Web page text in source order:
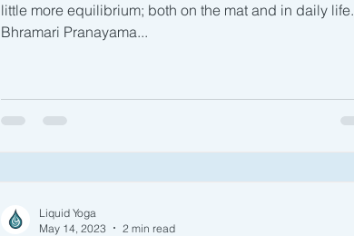
little more equilibrium; both on the mat and in daily life.
Bhramari Pranayama...
Liquid Yoga
May 14, 2023
2 min read